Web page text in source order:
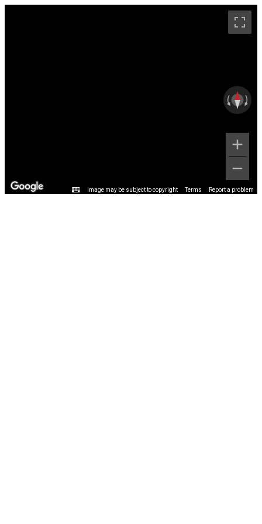
Image may be subject to copyright Terms Report a problem